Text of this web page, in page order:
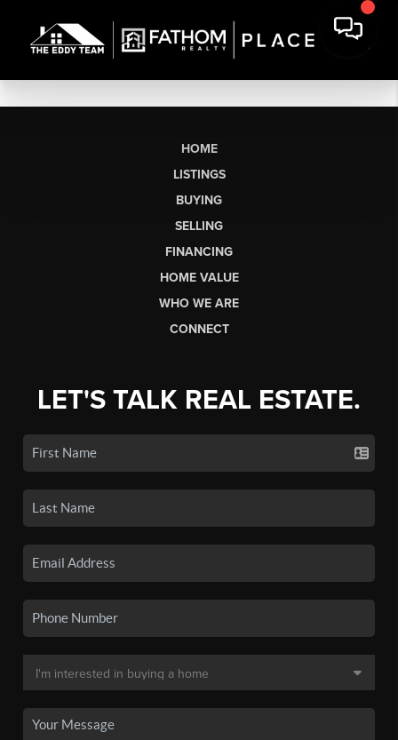
HOME
LISTINGS
BUYING
SELLING
FINANCING
HOME VALUE
WHO WE ARE
CONNECT
LET'S TALK REAL ESTATE.